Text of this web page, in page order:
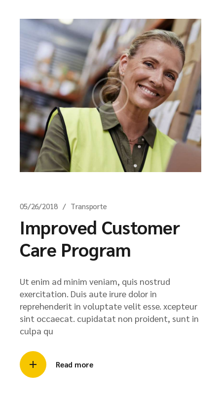
05/26/2018 Transporte
Improved Customer
Care Program
Ut enim ad minim veniam, quis nostrud
exercitation. Duis aute irure dolor in
reprehenderit in voluptate velit esse. xcepteur
sint occaecat. cupidatat non proident, sunt in
culpa qu
Read more